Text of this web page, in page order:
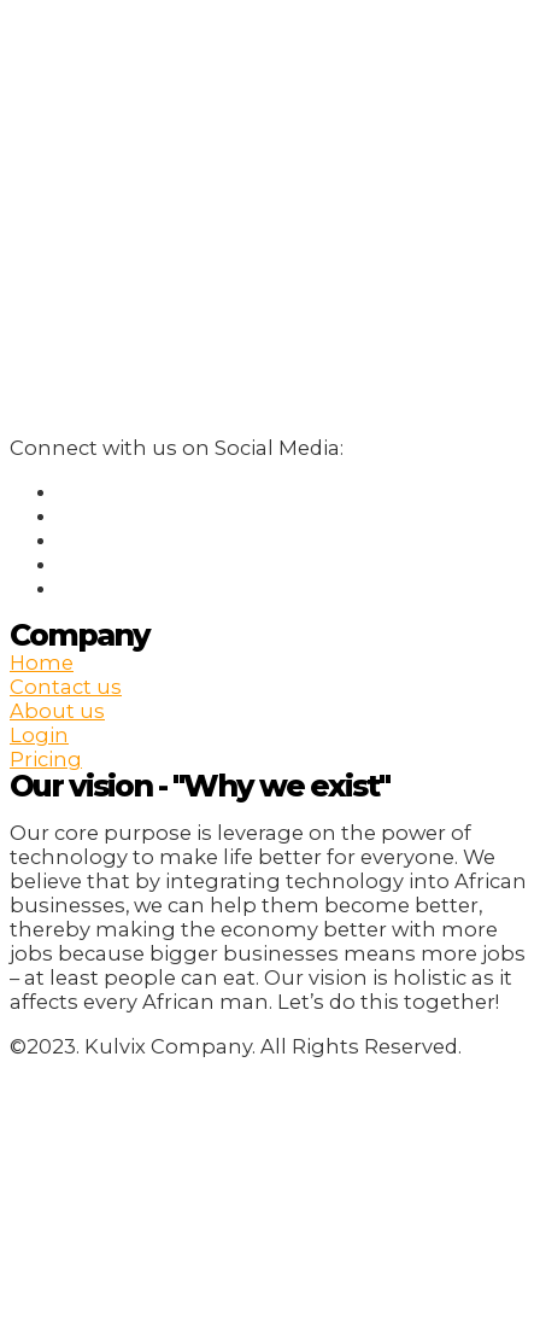
Connect with us on Social Media:
Company
Home
Contact us
About us
Login
Pricing
Our vision - "Why we exist"
Our core purpose is leverage on the power of
technology to make life better for everyone. We
believe that by integrating technology into African
businesses, we can help them become better,
thereby making the economy better with more
jobs because bigger businesses means more jobs
– at least people can eat. Our vision is holistic as it
affects every African man. Let’s do this together!
©2023. Kulvix Company. All Rights Reserved.